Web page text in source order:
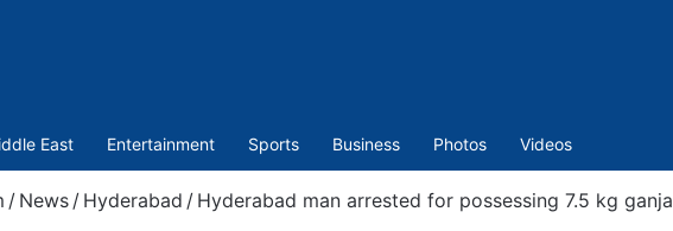
East Entertainment Sports Business Photos Videos
/ News / Hyderabad / Hyderabad man arrested for possessing 7.5 kg ganja